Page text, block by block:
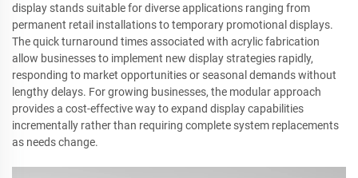
display stands suitable for diverse applications ranging from
permanent retail installations to temporary promotional displays.
The quick turnaround times associated with acrylic fabrication
allow businesses to implement new display strategies rapidly,
responding to market opportunities or seasonal demands without
lengthy delays. For growing businesses, the modular approach
provides a cost-effective way to expand display capabilities
incrementally rather than requiring complete system replacements
as needs change.